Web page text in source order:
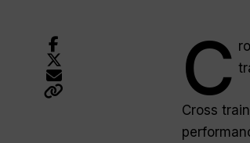
C
Cross